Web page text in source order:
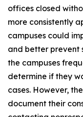
offices closed
more consistently
campuses could
and better prevent
the campuses
determine if they
cases. However,
document their